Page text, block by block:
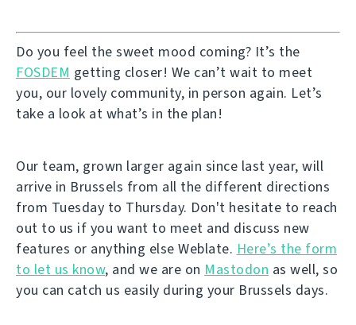
Do you feel the sweet mood coming? It’s the
FOSDEM getting closer! We can’t wait to meet
you, our lovely community, in person again. Let’s
take a look at what’s in the plan!
Our team, grown larger again since last year, will
arrive in Brussels from all the different directions
from Tuesday to Thursday. Don't hesitate to reach
out to us if you want to meet and discuss new
features or anything else Weblate. Here’s the form
to let us know, and we are on Mastodon as well, so
you can catch us easily during your Brussels days.